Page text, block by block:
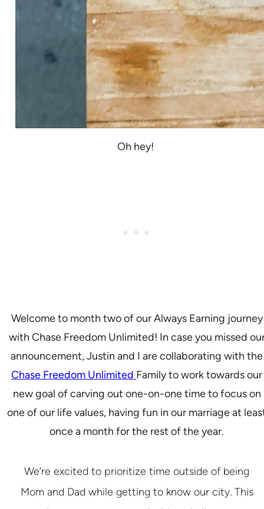
Oh hey!
Welcome to month two of our Always Earning journey
with Chase Freedom Unlimited! In case you missed
announcement, Justin and I are collaborating with the
Chase Freedom Unlimited Family to work towards our
new goal of carving out one-on-one time to focus on
one of our life values, having fun in our marriage at
once a month for the rest of the year.
We’re excited to prioritize time outside of being
Mom and Dad while getting to know our city. This